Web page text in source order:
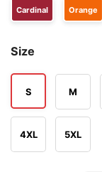
Cardinal Orange
Size
S M
4XL 5XL